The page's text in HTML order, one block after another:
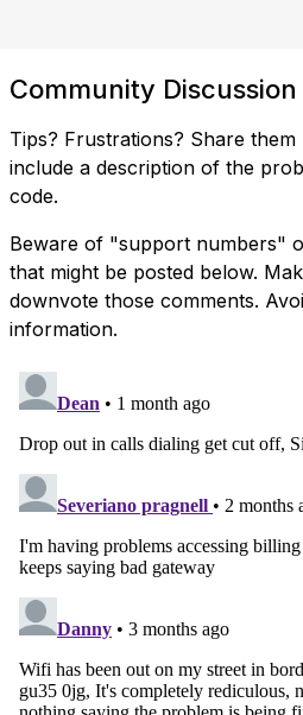
Community Discussion
Tips? Frustrations? Share
include a description of the
code.
Beware of "support numbers"
that might be posted below.
downvote those comments.
information.